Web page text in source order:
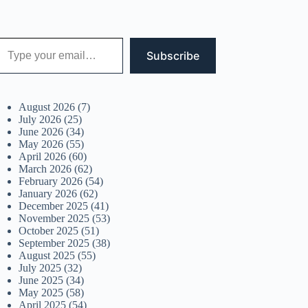
email…
Subscribe
August 2026 (7)
July 2026 (25)
June 2026 (34)
May 2026 (55)
April 2026 (60)
March 2026 (62)
February 2026 (54)
January 2026 (62)
December 2025 (41)
November 2025 (53)
October 2025 (51)
September 2025 (38)
August 2025 (55)
July 2025 (32)
June 2025 (34)
May 2025 (58)
April 2025 (54)